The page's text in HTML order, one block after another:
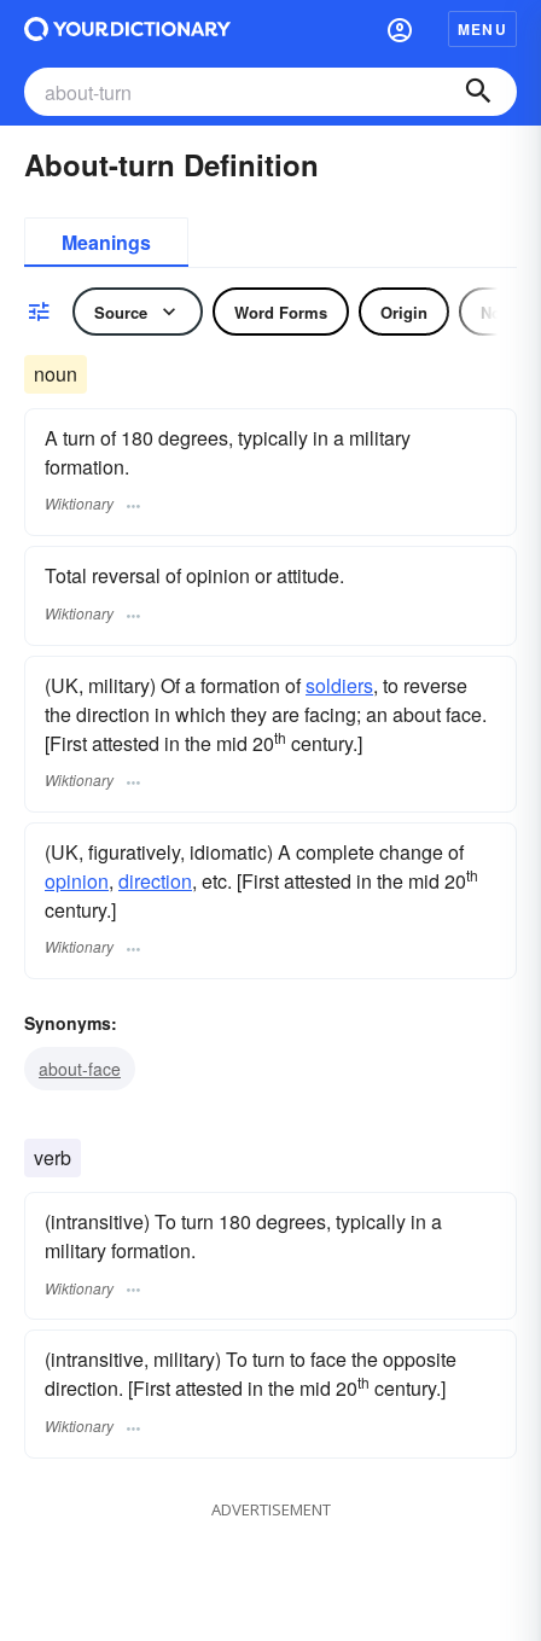
MENU
About-turn Definition
Meanings
Source Word Forms Origin Noun
noun
A turn of 180 degrees, typically in a military
formation.
Wiktionary
Total reversal of opinion or attitude.
Wiktionary
(UK, military) Of a formation ofsoldiers, to reverse
the direction in which they are facing; an about face.
[First attested in the mid 20th century.]
Wiktionary
(UK, figuratively, idiomatic) A complete change of
opinion, direction, etc. [First attested in the mid 20th
century.]
Wiktionary
Synonyms:
about-face
verb
(intransitive) To turn 180 degrees, typically in a
military formation.
Wiktionary
(intransitive, military) To turn to face the opposite
direction. [First attested in the mid 20th century.]
Wiktionary
ADVERTISEMENT